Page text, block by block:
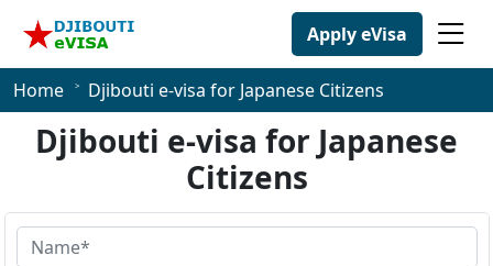
Apply eVisa
Home Djibouti e-visa for Japanese Citizens
Djibouti e-visa for Japanese
Citizens